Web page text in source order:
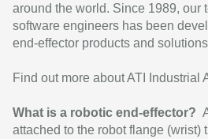
around the world. Since 1989, our
software engineers has been
end-effector products and
Find out more about ATI Industrial
What is a robotic end-effector?
attached to the robot flange